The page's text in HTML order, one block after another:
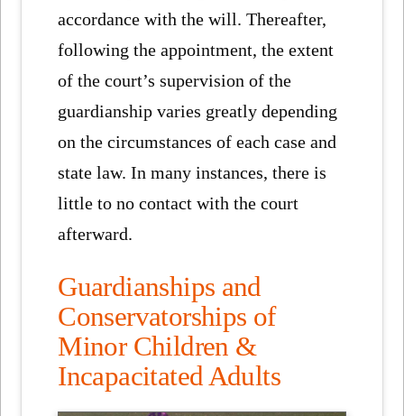
accordance with the will. Thereafter,
following the appointment, the extent
of the court’s supervision of the
guardianship varies greatly depending
on the circumstances of each case and
state law. In many instances, there is
little to no contact with the court
afterward.
Guardianships and
Conservatorships of
Minor Children &
Incapacitated Adults